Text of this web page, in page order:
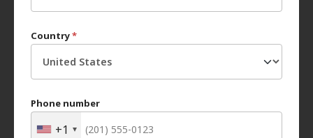
Country*
Phone number
+1